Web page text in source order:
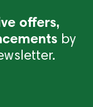
offers,
by